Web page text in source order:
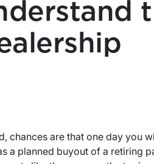
chances are that one day you
a planned buyout of a retiring